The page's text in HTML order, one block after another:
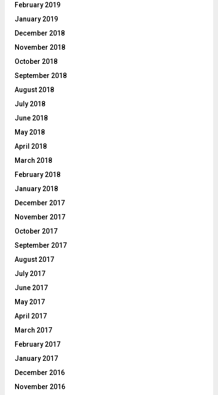
February 2019
January 2019
December 2018
November 2018
October 2018
September 2018
August 2018
July 2018
June 2018
May 2018
April 2018
March 2018
February 2018
January 2018
December 2017
November 2017
October 2017
September 2017
August 2017
July 2017
June 2017
May 2017
April 2017
March 2017
February 2017
January 2017
December 2016
November 2016